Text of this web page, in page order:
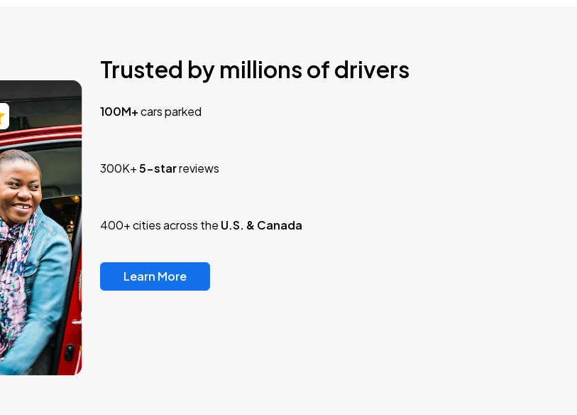
Trusted by millions of drivers
100M+cars parked
300K+5-starreviews
400+ cities across the U.S. & Canada
Learn More